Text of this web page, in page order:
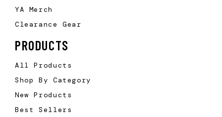
YA Merch
Clearance Gear
PRODUCTS
All Products
Shop By Category
New Products
Best Sellers